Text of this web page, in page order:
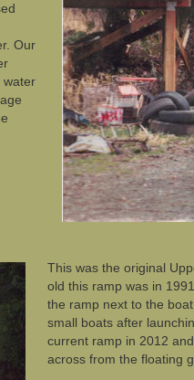
Our
water
This was the original
old this ramp was in
the ramp next to the
small boats after
current ramp in 2012
across from the floating